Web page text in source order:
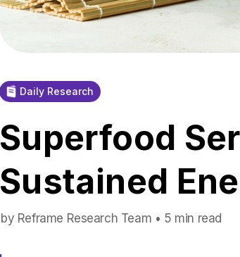
Daily Research
Superfood
Sustained
by Reframe Research Team • 5 min read